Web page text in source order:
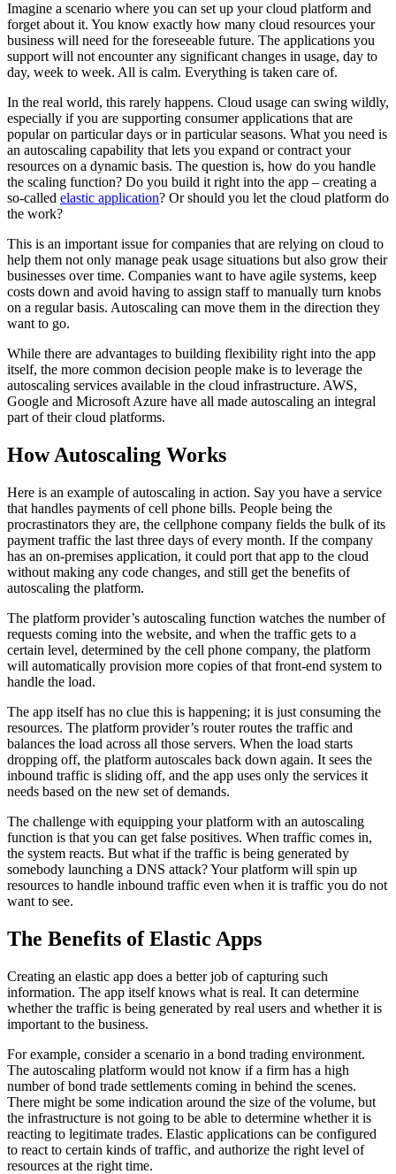
Imagine a scenario where you can set up your cloud platform and
forget about it. You know exactly how many cloud resources your
business will need for the foreseeable future. The applications you
support will not encounter any significant changes in usage, day to
day, week to week. All is calm. Everything is taken care of.
In the real world, this rarely happens. Cloud usage can swing wildly,
especially if you are supporting consumer applications that are
popular on particular days or in particular seasons. What you need is
an autoscaling capability that lets you expand or contract your
resources on a dynamic basis. The question is, how do you handle
the scaling function? Do you build it right into the app – creating a
so-called elastic application? Or should you let the cloud platform do
the work?
This is an important issue for companies that are relying on cloud to
help them not only manage peak usage situations but also grow their
businesses over time. Companies want to have agile systems, keep
costs down and avoid having to assign staff to manually turn knobs
on a regular basis. Autoscaling can move them in the direction they
want to go.
While there are advantages to building flexibility right into the app
itself, the more common decision people make is to leverage the
autoscaling services available in the cloud infrastructure. AWS,
Google and Microsoft Azure have all made autoscaling an integral
part of their cloud platforms.
How Autoscaling Works
Here is an example of autoscaling in action. Say you have a service
that handles payments of cell phone bills. People being the
procrastinators they are, the cellphone company fields the bulk of its
payment traffic the last three days of every month. If the company
has an on-premises application, it could port that app to the cloud
without making any code changes, and still get the benefits of
autoscaling the platform.
The platform provider’s autoscaling function watches the number of
requests coming into the website, and when the traffic gets to a
certain level, determined by the cell phone company, the platform
will automatically provision more copies of that front-end system to
handle the load.
The app itself has no clue this is happening; it is just consuming the
resources. The platform provider’s router routes the traffic and
balances the load across all those servers. When the load starts
dropping off, the platform autoscales back down again. It sees the
inbound traffic is sliding off, and the app uses only the services it
needs based on the new set of demands.
The challenge with equipping your platform with an autoscaling
function is that you can get false positives. When traffic comes in,
the system reacts. But what if the traffic is being generated by
somebody launching a DNS attack? Your platform will spin up
resources to handle inbound traffic even when it is traffic you do not
want to see.
The Benefits of Elastic Apps
Creating an elastic app does a better job of capturing such
information. The app itself knows what is real. It can determine
whether the traffic is being generated by real users and whether it is
important to the business.
For example, consider a scenario in a bond trading environment.
The autoscaling platform would not know if a firm has a high
number of bond trade settlements coming in behind the scenes.
There might be some indication around the size of the volume, but
the infrastructure is not going to be able to determine whether it is
reacting to legitimate trades. Elastic applications can be configured
to react to certain kinds of traffic, and authorize the right level of
resources at the right time.